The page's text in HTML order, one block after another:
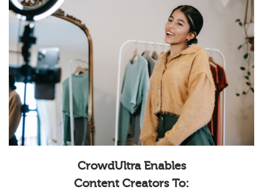
CrowdUltra Enables
Content Creators To: